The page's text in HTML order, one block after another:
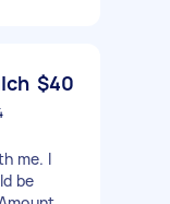
$40
me. I
be